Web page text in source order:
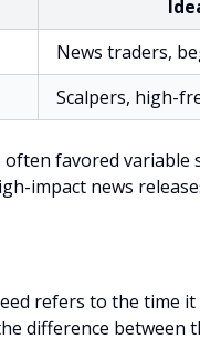
News traders,
Scalpers, high-
favored variable
impact news
refers to the time
difference between